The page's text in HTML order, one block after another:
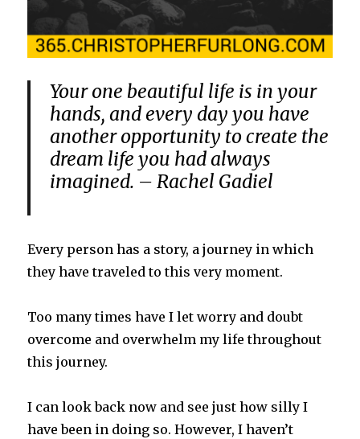
Your one beautiful life is in your
hands, and every day you have
another opportunity to create the
dream life you had always
imagined. – Rachel Gadiel
Every person has a story, a journey in which
they have traveled to this very moment.
Too many times have I let worry and doubt
overcome and overwhelm my life throughout
this journey.
I can look back now and see just how silly I
have been in doing so. However, I haven’t